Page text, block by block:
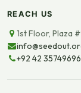
REACH US
1st Floor, Plaza
+92 42 35749696